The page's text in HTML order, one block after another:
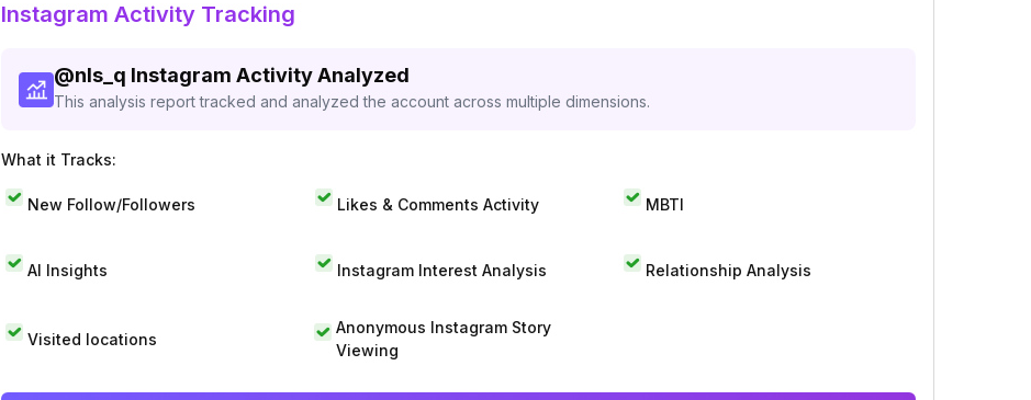
Instagram Activity Tracking
@nls_q Instagram Activity Analyzed
This analysis report tracked and analyzed the account across multiple dimensions.
What it Tracks:
New Follow/Followers Likes & Comments Activity MBTI
AI Insights Instagram Interest Analysis Relationship Analysis
Visited locations
Anonymous Instagram Story
Viewing